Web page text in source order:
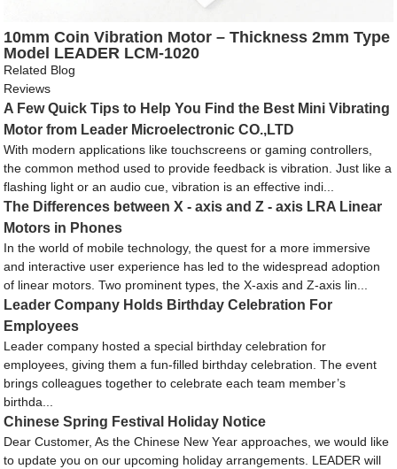
10mm Coin Vibration Motor – Thickness 2mm Type
Model LEADER LCM-1020
Related Blog
Reviews
A Few Quick Tips to Help You Find the Best Mini Vibrating
Motor from Leader Microelectronic CO.,LTD
With modern applications like touchscreens or gaming controllers,
the common method used to provide feedback is vibration. Just like a
flashing light or an audio cue, vibration is an effective indi...
The Differences between X - axis and Z - axis LRA Linear
Motors in Phones
In the world of mobile technology, the quest for a more immersive
and interactive user experience has led to the widespread adoption
of linear motors. Two prominent types, the X-axis and Z-axis lin...
Leader Company Holds Birthday Celebration For
Employees
Leader company hosted a special birthday celebration for
employees, giving them a fun-filled birthday celebration. The event
brings colleagues together to celebrate each team member’s
birthda...
Chinese Spring Festival Holiday Notice
Dear Customer, As the Chinese New Year approaches, we would like
to update you on our upcoming holiday arrangements. LEADER will